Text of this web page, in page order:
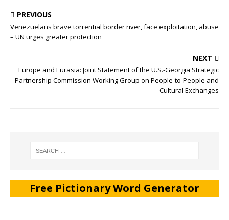
PREVIOUS
Venezuelans brave torrential border river, face exploitation, abuse
– UN urges greater protection
NEXT
Europe and Eurasia: Joint Statement of the U.S.-Georgia Strategic
Partnership Commission Working Group on People-to-People and
Cultural Exchanges
Free Pictionary Word Generator